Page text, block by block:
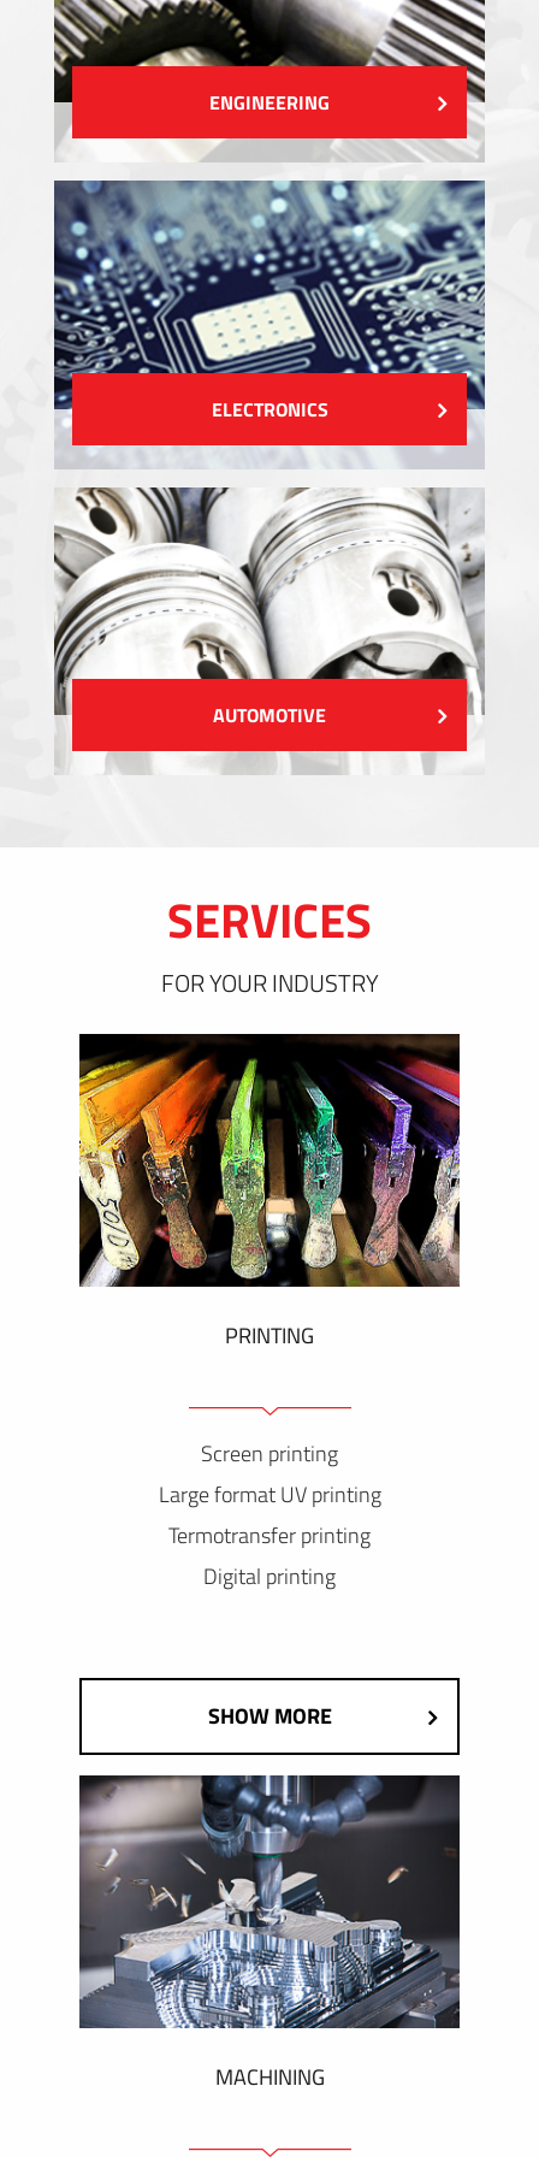
ENGINEERING
ELECTRONICS
AUTOMOTIVE
SERVICES
FOR YOUR INDUSTRY
PRINTING
Screen printing
Large format UV printing
Termotransfer printing
Digital printing
SHOW MORE
MACHINING